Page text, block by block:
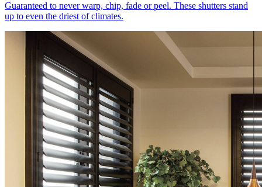
Guaranteed to never warp, chip, fade or peel. These shutters stand
up to even the driest of climates.